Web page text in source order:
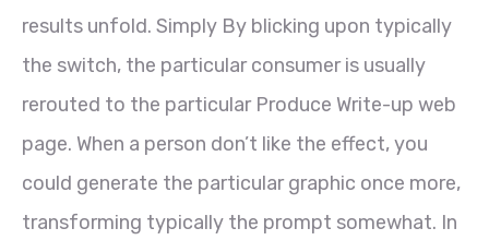
results unfold. Simply By blicking upon typically
the switch, the particular consumer is usually
rerouted to the particular Produce Write-up web
page. When a person don’t like the effect, you
could generate the particular graphic once more,
transforming typically the prompt somewhat. In